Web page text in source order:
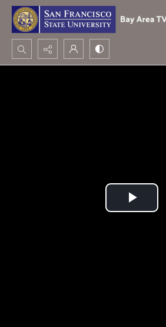
Search...
Play